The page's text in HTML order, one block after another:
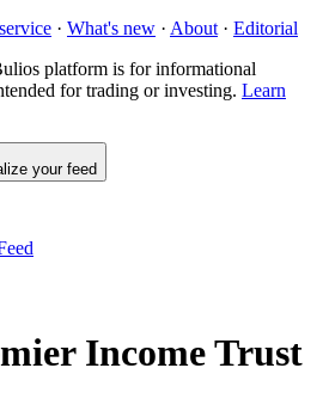
· What's new · About · Editorial
platform is for informational
for trading or investing. Learn
your feed
Income Trust